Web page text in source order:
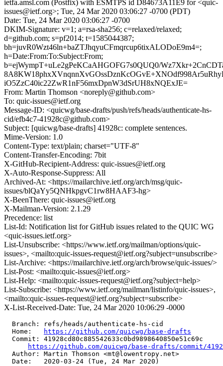
ietfa.amsl.com (Postfix) with ESMTPS id D84673A11E9 for <quic-
issues@ietf.org>; Tue, 24 Mar 2020 03:06:27 -0700 (PDT)
Date: Tue, 24 Mar 2020 03:06:27 -0700
DKIM-Signature: v=1; a=rsa-sha256; c=relaxed/relaxed;
d=github.com; s=pf2014; t=1585044387;
bh=juvR0Wzt46ln+baZTJhqyuCFmqrcup6tixALODoE9m4=;
h=Date:From:To:Subject:From;
b=ejWympT+uLe2gPeKCaAHGOFG7s0QUQ0/
iO5ZzC40ic22ZwR1nF56mxDpnW3dSrUH8xNQExJE=
From: Martin Thomson <noreply@github.com>
To: quic-issues@ietf.org
Message-ID: <quicwg/base-drafts/push/refs/heads/authenticate-hs-
cid/efb4c7-41928c@github.com>
Subject: [quicwg/base-drafts] 41928c: complete sentences.
Mime-Version: 1.0
Content-Type: text/plain; charset="UTF-8"
Content-Transfer-Encoding: 7bit
X-GitHub-Recipient-Address: quic-issues@ietf.org
X-Auto-Response-Suppress: All
Archived-At: <https://mailarchive.ietf.org/arch/msg/quic-
issues/blQaYy5QNHkpgvC1rw8HAAF3-hg>
X-BeenThere: quic-issues@ietf.org
X-Mailman-Version: 2.1.29
Precedence: list
List-Id: Notification list for GitHub issues related to the QUIC WG
<quic-issues.ietf.org>
List-Unsubscribe: <https://www.ietf.org/mailman/options/quic-
issues>, <mailto:quic-issues-request@ietf.org?subject=unsubscribe>
List-Archive: <https://mailarchive.ietf.org/arch/browse/quic-issues/>
List-Post: <mailto:quic-issues@ietf.org>
List-Help: <mailto:quic-issues-request@ietf.org?subject=help>
List-Subscribe: <https://www.ietf.org/mailman/listinfo/quic-issues>,
<mailto:quic-issues-request@ietf.org?subject=subscribe>
X-List-Received-Date: Tue, 24 Mar 2020 10:06:29 -0000
  Branch: refs/heads/authenticate-hs-cid
  Home:
https://github.com/quicwg/base-drafts
  Commit: 41928cd80c885542633c0bd9898640850e51c69c
https://github.com/quicwg/base-drafts/commit/
  Author: Martin Thomson <mt@lowentropy.net>
  Date:   2020-03-24 (Tue, 24 Mar 2020)